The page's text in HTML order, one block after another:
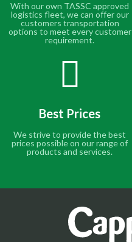
With our own TASSC approved
logistics fleet, we can offer our
customers transportation
options to meet every customer
requirement.
Best Prices
We strive to provide the best
prices possible on our range of
products and services.